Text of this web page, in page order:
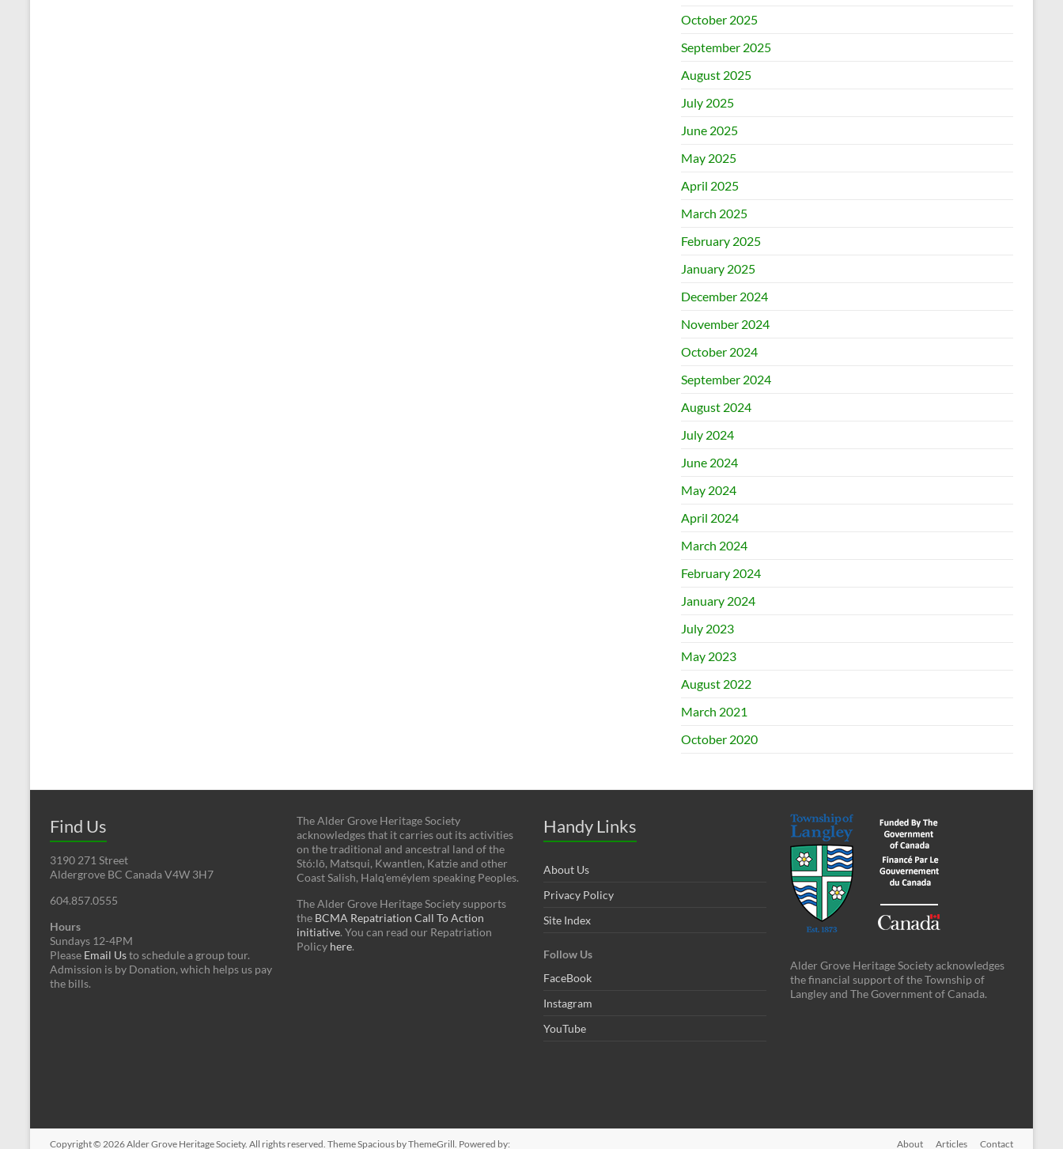
October 2025
September 2025
August 2025
July 2025
June 2025
May 2025
April 2025
March 2025
February 2025
January 2025
December 2024
November 2024
October 2024
September 2024
August 2024
July 2024
June 2024
May 2024
April 2024
March 2024
February 2024
January 2024
July 2023
May 2023
August 2022
March 2021
October 2020
Find Us
3190 271 Street
Aldergrove BC Canada V4W 3H7
604.857.0555
Hours
Sundays 12-4PM
Please Email Usto schedule a group tour.
Admission is by Donation, which helps us pay
the bills.
The Alder Grove Heritage Society
acknowledges that it carries out its activities
on the traditional and ancestral land of the
Stó:lō, Matsqui, Kwantlen, Katzie and other
Coast Salish, Halq'eméylem speaking Peoples.
The Alder Grove Heritage Society supports
the BCMA Repatriation Call To Action
initiative. You can read our Repatriation
Policy here.
Handy Links
About Us
Privacy Policy
Site Index
Follow Us
FaceBook
Instagram
YouTube
Alder Grove Heritage Society acknowledges
the financial support of the Township of
Langley and The Government of Canada.
Copyright © 2026Alder Grove Heritage Society. All rights reserved. ThemeSpacious by ThemeGrill. Powered by: About Articles Contact